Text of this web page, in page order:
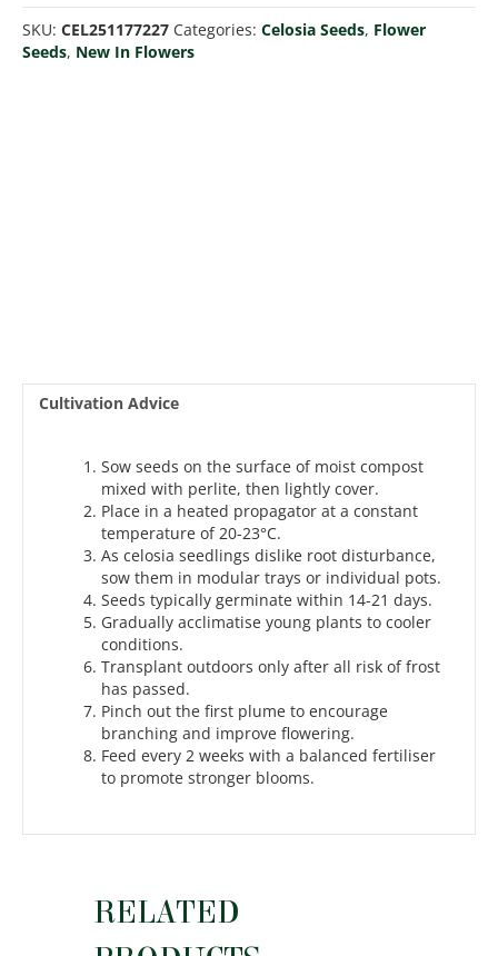
quantity
SKU: CEL251177227 Categories: Celosia Seeds, Flower
Seeds, New In Flowers
Cultivation Advice
Sow seeds on the surface of moist compost
mixed with perlite, then lightly cover.
Place in a heated propagator at a constant
temperature of 20-23°C.
As celosia seedlings dislike root disturbance,
sow them in modular trays or individual pots.
Seeds typically germinate within 14-21 days.
Gradually acclimatise young plants to cooler
conditions.
Transplant outdoors only after all risk of frost
has passed.
Pinch out the first plume to encourage
branching and improve flowering.
Feed every 2 weeks with a balanced fertiliser
to promote stronger blooms.
RELATED